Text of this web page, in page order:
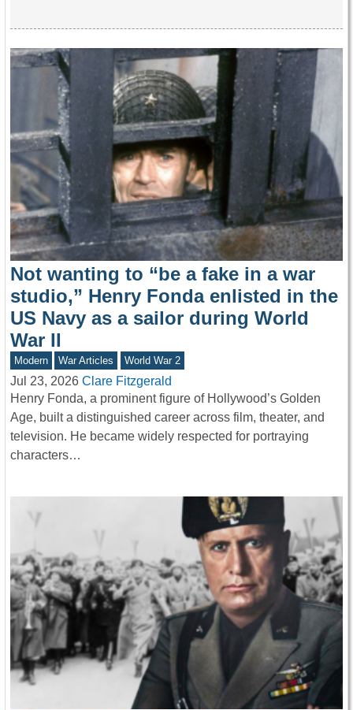
Not wanting to “be a fake in a war
studio,” Henry Fonda enlisted in the
US Navy as a sailor during World
War II
Modern War Articles World War 2
Jul 23, 2026 Clare Fitzgerald
Henry Fonda, a prominent figure of Hollywood’s Golden
Age, built a distinguished career across film, theater, and
television. He became widely respected for portraying
characters…